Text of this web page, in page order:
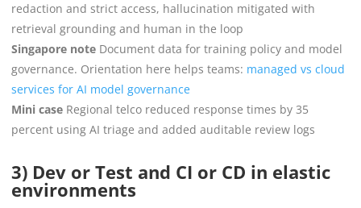
redaction and strict access, hallucination mitigated with
retrieval grounding and human in the loop
Singapore note Document data for training policy and model
governance. Orientation here helps teams: managed vs cloud
services for AI model governance
Mini case Regional telco reduced response times by 35
percent using AI triage and added auditable review logs
3) Dev or Test and CI or CD in elastic
environments